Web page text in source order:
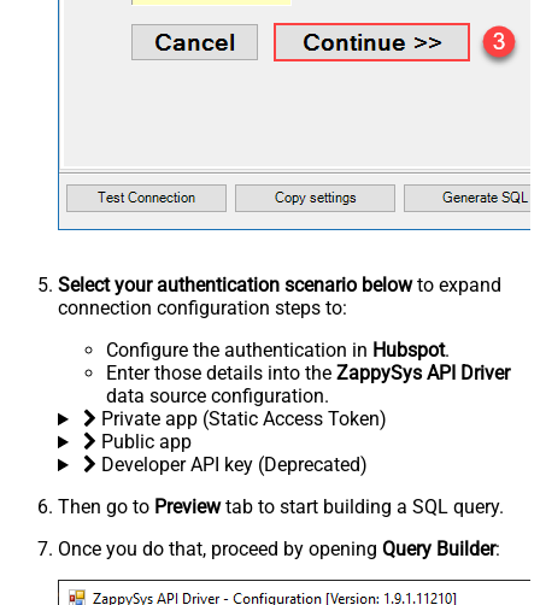
Select your authentication scenario belowto expand
connection configuration steps to:
Configure the authentication in Hubspot.
Enter those details into the ZappySys API Driver
data source configuration.
Private app (Static Access Token)
Public app
Developer API key (Deprecated)
Then go to Previewtab to start building a SQL query.
Once you do that, proceed by opening Query Builder: